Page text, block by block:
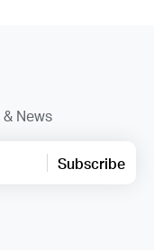
News
Subscribe